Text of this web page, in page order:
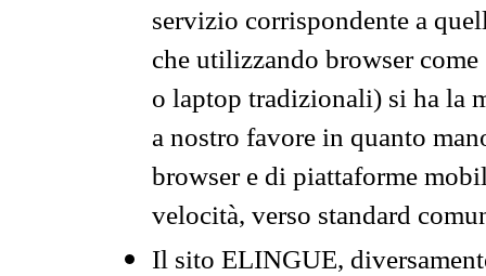
servizio corrispondente a
che utilizzando browser
o laptop tradizionali) si ha la
a nostro favore in quanto
browser e di piattaforme
velocità, verso standard
Il sito ELINGUE,